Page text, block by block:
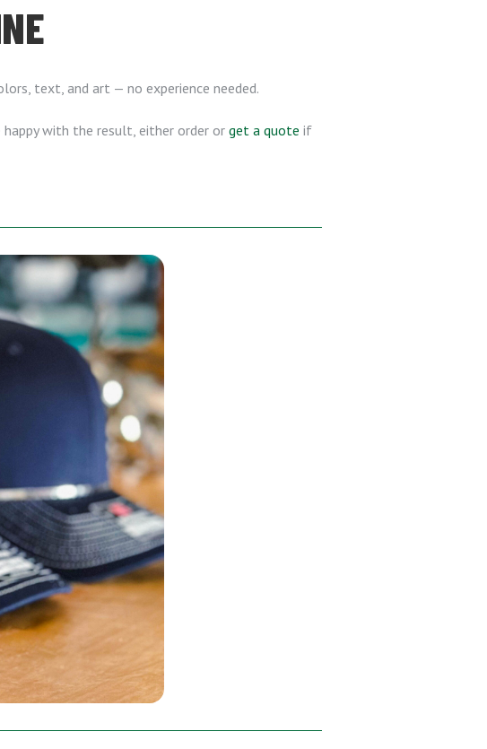
text, and art — no experience needed.
happy with the result, either order or get a quote if